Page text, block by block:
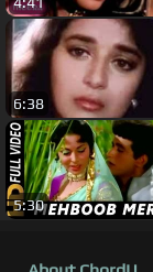
6:38
5:30